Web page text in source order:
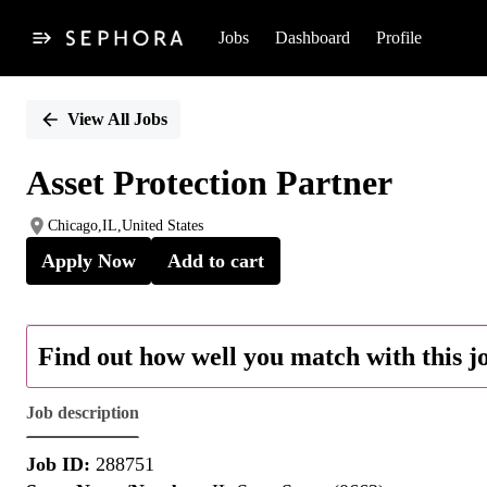
Jobs Dashboard Profile
PositionView All Jobs
Asset Protection Partner
Chicago,IL,United States
Apply Now Add to cart
Find out how well you match with this
Job description
Job ID: 288751